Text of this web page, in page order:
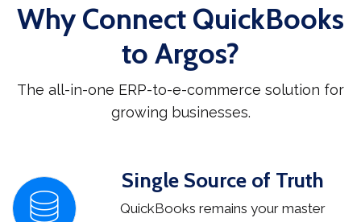
Why Connect QuickBooks
to Argos?
The all-in-one ERP-to-e-commerce solution for
growing businesses.
Single Source of Truth
QuickBooks remains your master